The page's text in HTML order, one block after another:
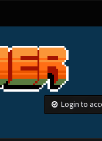
Login to